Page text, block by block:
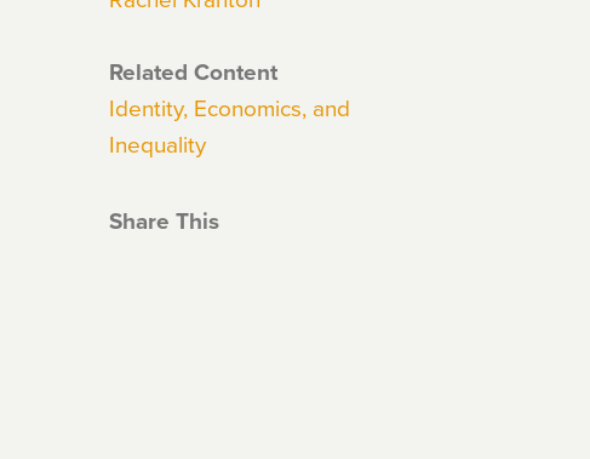
Related Content
Identity, Economics, and
Inequality
Share This